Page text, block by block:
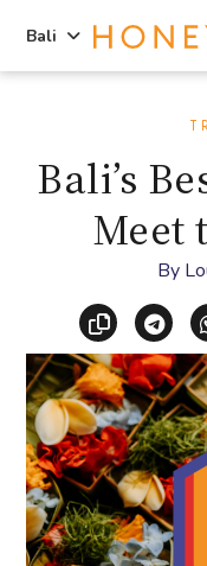
sidebar
Bali
Bali’s
Meet
By
Copy